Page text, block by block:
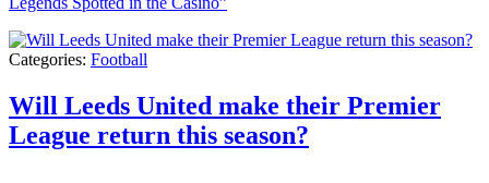
Categories: Football
Will Leeds United make their Premier
League return this season?